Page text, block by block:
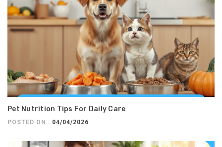
Pet Nutrition Tips For Daily Care
POSTED ON : 04/04/2026